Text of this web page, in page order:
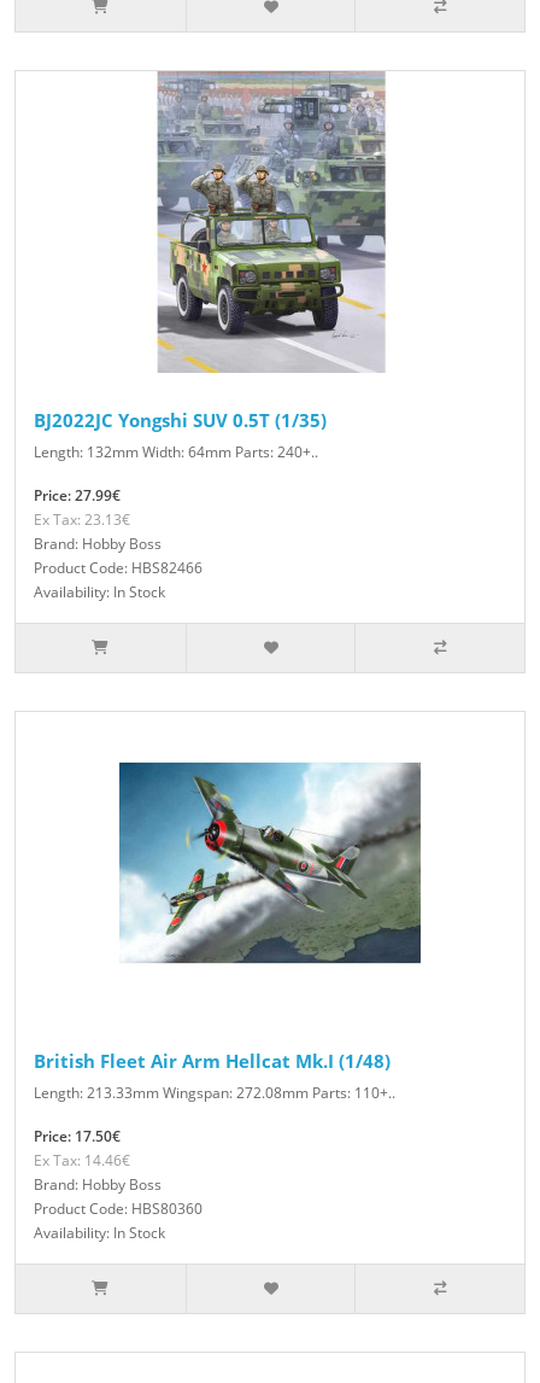
BJ2022JC Yongshi SUV 0.5T (1/35)
Length: 132mm Width: 64mm Parts: 240+..
Price: 27.99€
Ex Tax: 23.13€
Brand: Hobby Boss
Product Code: HBS82466
Availability: In Stock
British Fleet Air Arm Hellcat Mk.I (1/48)
Length: 213.33mm Wingspan: 272.08mm Parts: 110+..
Price: 17.50€
Ex Tax: 14.46€
Brand: Hobby Boss
Product Code: HBS80360
Availability: In Stock